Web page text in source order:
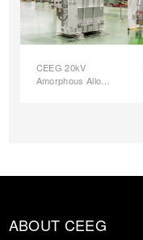
CEEG 20kV
Amorphous Alloy
ABOUT CEEG